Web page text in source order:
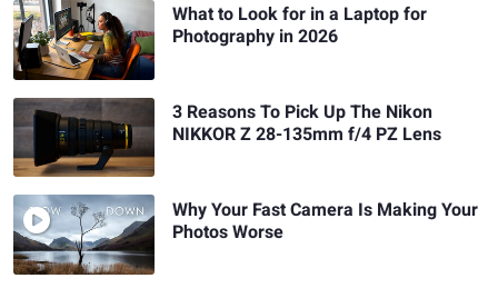
What to Look for in a Laptop for
Photography in 2026
3 Reasons To Pick Up The Nikon
NIKKOR Z 28-135mm f/4 PZ Lens
Why Your Fast Camera Is Making Your
Photos Worse